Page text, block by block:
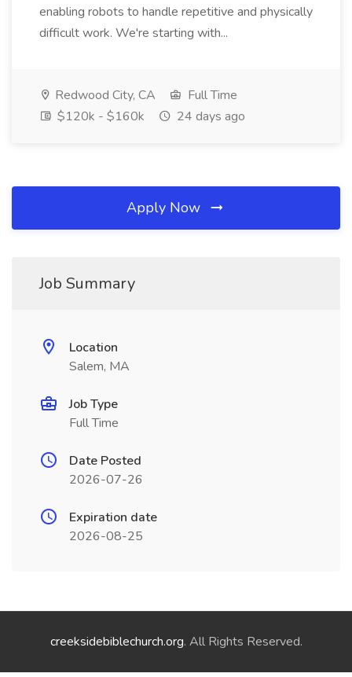
enabling robots to handle repetitive and physically
difficult work. We're starting with...
Redwood City, CA
Full Time
$120k - $160k
24 days ago
Apply Now
Job Summary
Location
Salem, MA
Job Type
Full Time
Date Posted
2026-07-26
Expiration date
2026-08-25
creeksidebiblechurch.org. All Rights Reserved.